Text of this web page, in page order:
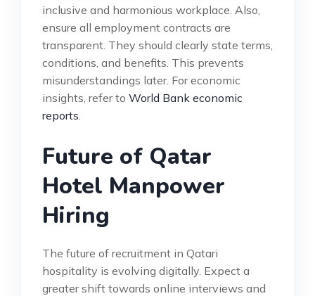
inclusive and harmonious workplace. Also,
ensure all employment contracts are
transparent. They should clearly state terms,
conditions, and benefits. This prevents
misunderstandings later. For economic
insights, refer to World Bank economic
reports
Future of Qatar
Hotel Manpower
Hiring
The future of recruitment in Qatari
hospitality is evolving digitally. Expect a
greater shift towards online interviews and